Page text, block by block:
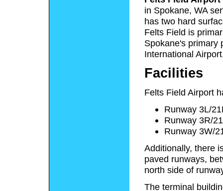
in Spokane, WA
has two hard
Felts Field is
Spokane's primary
International
Facilities
Felts Field Airport
Runway 3L/
Runway 3R/
Runway 3W/
Additionally, there
paved runways,
north side of
The terminal